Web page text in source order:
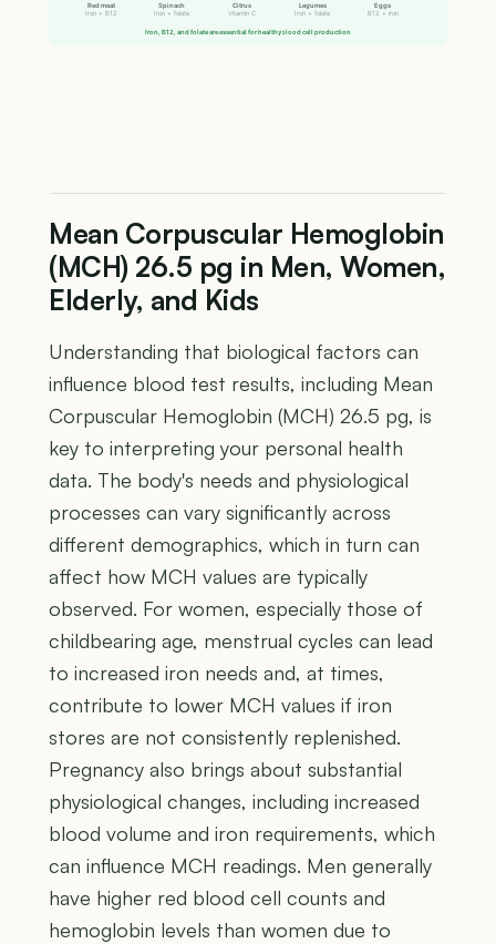
Red meat
Iron + B12
Spinach
Iron + folate
Citrus
Vitamin C
Legumes
Iron + folate
Eggs
B12 + iron
Iron, B12, and folate are essential for healthy blood cell production
Mean Corpuscular Hemoglobin
(MCH) 26.5 pg in Men, Women,
Elderly, and Kids
Understanding that biological factors can
influence blood test results, including Mean
Corpuscular Hemoglobin (MCH) 26.5 pg, is
key to interpreting your personal health
data. The body's needs and physiological
processes can vary significantly across
different demographics, which in turn can
affect how MCH values are typically
observed. For women, especially those of
childbearing age, menstrual cycles can lead
to increased iron needs and, at times,
contribute to lower MCH values if iron
stores are not consistently replenished.
Pregnancy also brings about substantial
physiological changes, including increased
blood volume and iron requirements, which
can influence MCH readings. Men generally
have higher red blood cell counts and
hemoglobin levels than women due to